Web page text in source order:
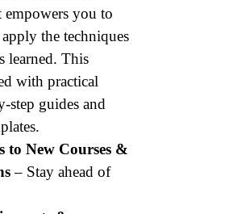
empowers you to
the techniques
learned. This
with practical
step guides and
to New Courses &
– Stay ahead of